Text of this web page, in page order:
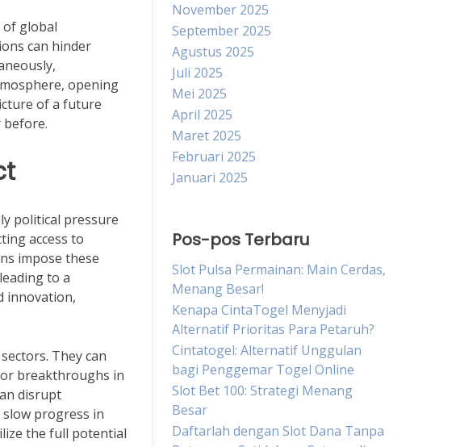
of global
can hinder
opening
of a future
political pressure
access to
impose these
to a
innovation,
They can
breakthroughs in
disrupt
progress in
the full potential
November 2025
September 2025
Agustus 2025
Juli 2025
Mei 2025
April 2025
Maret 2025
Februari 2025
Januari 2025
Pos-pos Terbaru
Slot Pulsa Permainan: Main Cerdas,
Menang Besar!
Kenapa CintaTogel Menyjadi
Alternatif Prioritas Para Petaruh?
Cintatogel: Alternatif Unggulan
bagi Penggemar Togel Online
Slot Bet 100: Strategi Menang
Besar
Daftarlah dengan Slot Dana Tanpa